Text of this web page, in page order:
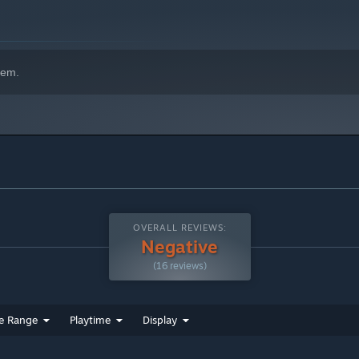
OVERALL REVIEWS:
Negative
(16 reviews)
Range Playtime Display